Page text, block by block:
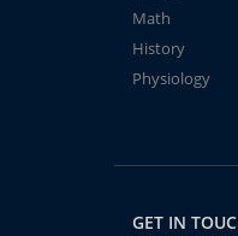
Math
History
Physiology
GET IN